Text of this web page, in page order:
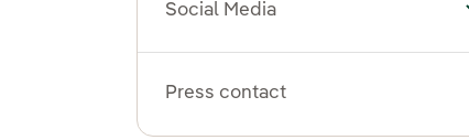
Social Media
Press contact